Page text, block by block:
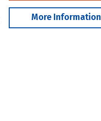
More Information